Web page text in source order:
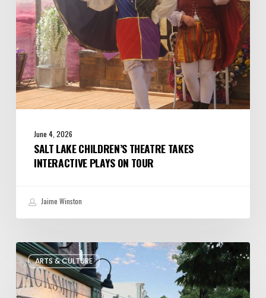
on
Tour
June 4, 2026
SALT LAKE CHILDREN’S THEATRE TAKES
INTERACTIVE PLAYS ON TOUR
Jaime Winston
ARTS & CULTURE
The
Bountiful
Chalk
Art